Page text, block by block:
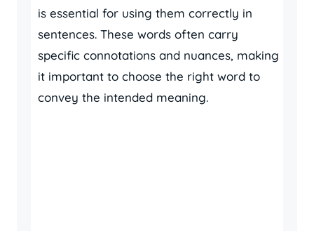
is essential for using them correctly in
sentences. These words often carry
specific connotations and nuances, making
it important to choose the right word to
convey the intended meaning.